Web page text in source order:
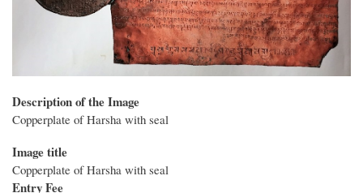
Description of the Image
Copperplate of Harsha with seal
Image title
Copperplate of Harsha with seal
Entry Fee